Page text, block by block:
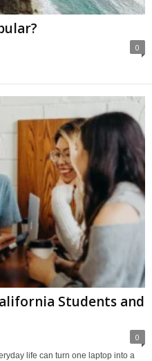
0
Students and
0
life can turn one laptop into a